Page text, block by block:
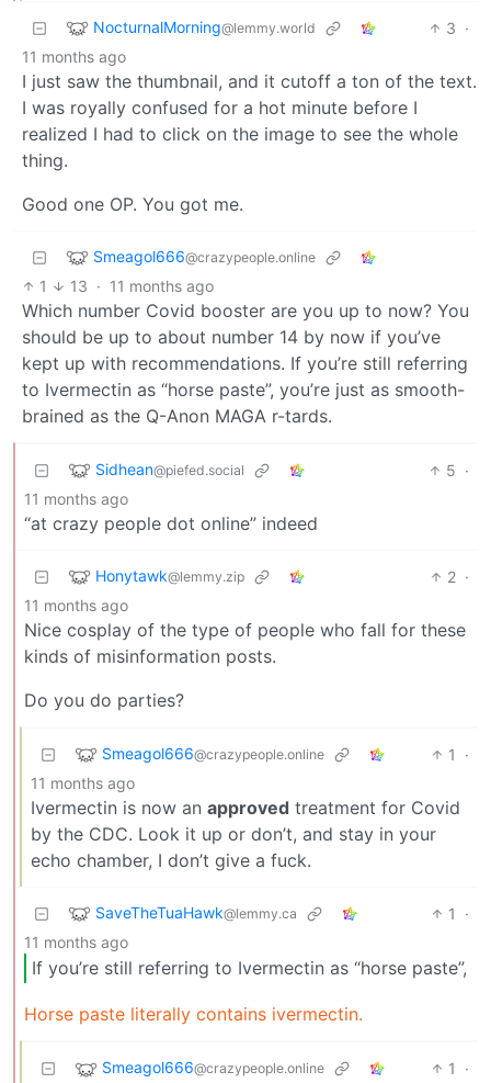
NocturnalMorning@lemmy.world 3 ·
11 months ago
I just saw the thumbnail, and it cutoff a ton of the text.
I was royally confused for a hot minute before I
realized I had to click on the image to see the whole
thing.
Good one OP. You got me.
Smeagol666@crazypeople.online
1 13 · 11 months ago
Which number Covid booster are you up to now? You
should be up to about number 14 by now if you’ve
kept up with recommendations. If you’re still referring
to Ivermectin as “horse paste”, you’re just as smooth-
brained as the Q-Anon MAGA r-tards.
Sidhean@piefed.social 5 ·
11 months ago
“at crazy people dot online” indeed
Honytawk@lemmy.zip 2 ·
11 months ago
Nice cosplay of the type of people who fall for these
kinds of misinformation posts.
Do you do parties?
Smeagol666@crazypeople.online 1
·
11 months ago
Ivermectin is now an approved treatment for Covid
by the CDC. Look it up or don’t, and stay in your
echo chamber, I don’t give a fuck.
SaveTheTuaHawk@lemmy.ca 1
·
11 months ago
If you’re still referring to Ivermectin as “horse paste”,
Horse paste literally contains ivermectin.
Smeagol666@crazypeople.online 1
·